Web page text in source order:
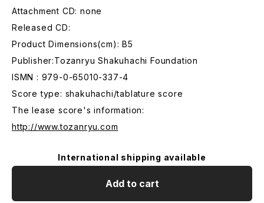
Attachment CD: none
Released CD:
Product Dimensions(cm): B5
Publisher:Tozanryu Shakuhachi Foundation
ISMN : 979-0-65010-337-4
Score type: shakuhachi/tablature score
The lease score's information:
http://www.tozanryu.com
International shipping available
Add to cart